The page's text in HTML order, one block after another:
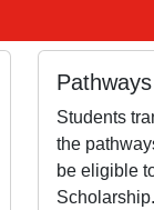
Students
the
be eligible
Scholarship.